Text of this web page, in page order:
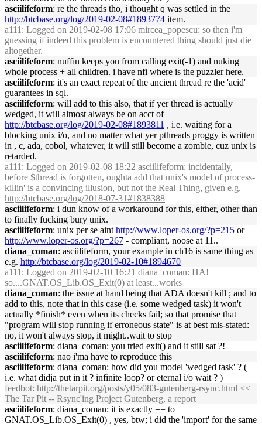
asciilifeform: re the threads tho, i thought q was settled in the
http://btcbase.org/log/2019-02-08#1893774 item.
a111 : Logged on 2019-02-08 17:06 mircea_popescu: so then i'm
guessing if indeed this problem is encountered thing should just die
altogether.
asciilifeform: nuffin keeps you from calling exit(-1) and nuking
whole process + all children. i have nfi where is the puzzler here.
asciilifeform: it's an exact repeat of the ancient thread re the 'acid'
guarantees in sql.
asciilifeform: will add to this also, that if yer thread is actually
wedged, it will almost always be on acct of
http://btcbase.org/log/2019-02-08#1893811 , i.e. waiting for a
blocking unix i/o, and no matter what yer pthreads proggy is written
in , c, ada, cobol, whatever, it will still become a zombie, cuz unix is
retarded.
a111 : Logged on 2019-02-08 18:22 asciilifeform: incidentally,
before $thread is forgotten, oughta add that unix's model of process-
killin' is a convincing illusion, but not the Real Thing, given e.g.
http://btcbase.org/log/2018-07-31#1838388
asciilifeform: i dun know of a workaround for this, either, other than
to finally fucking bury unix.
asciilifeform: unix per se aint http://www.loper-os.org/?p=215 or
http://www.loper-os.org/?p=267 - compliant, noose at 11..
diana_coman: asciilifeform, your example in ch16 is same thing as
e.g. http://btcbase.org/log/2019-02-10#1894670
a111 : Logged on 2019-02-10 16:21 diana_coman: HA!
so....GNAT.OS_Lib.OS_Exit(0) at least...works
diana_coman: the issue at hand being that ADA doesn't kill ; and to
add to this, note that in this case (i.e. some wedged task) it won't
actually *finish* even when its checks fail; so that promise that
"program will stop running if erroneous state" is at best mis-stated:
no, it won't always stop, it might..wait to stop
asciilifeform: diana_coman: you tried exit() and it still sat ?!
asciilifeform: nao i'ma have to reproduce this
asciilifeform: diana_coman: how did you model 'wedged task' ? (
i.e. what didja put in it ? infinite loop? or eternal i/o wait ? )
feedbot: http://thetarpit.org/posts/y05/083-gutenberg-rsync.html <<
The Tar Pit -- Rsync'ing Project Gutenberg, a report
asciilifeform: diana_coman: it is exactly == to
GNAT.OS_Lib.OS_Exit(0) , yes, btw; i did the 'import' for the same